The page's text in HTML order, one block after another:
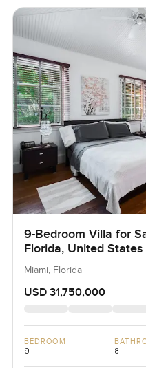
9-Bedroom Villa for
Florida, United States
Miami, Florida
USD 31,750,000
BEDROOM
9 8